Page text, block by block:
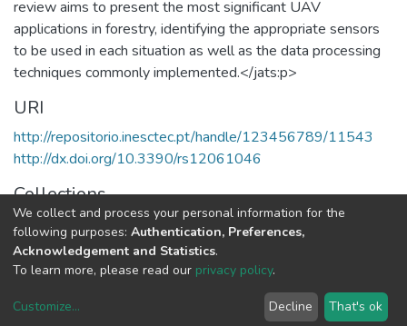
review aims to present the most significant UAV
applications in forestry, identifying the appropriate sensors
to be used in each situation as well as the data processing
techniques commonly implemented.</jats:p>
URI
http://repositorio.inesctec.pt/handle/123456789/11543
http://dx.doi.org/10.3390/rs12061046
Collections
CRIIS - Indexed Articles in Journals
Full item page
copyright © 2002-2026LYRASIS
We collect and process your personal information for the
following purposes: Authentication, Preferences,
Acknowledgement and Statistics.
To learn more, please read our privacy policy.
Customize... Decline That's ok